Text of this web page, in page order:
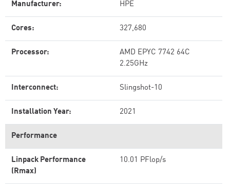
Manufacturer: HPE
Cores: 327,680
Processor:
AMD EPYC 7742 64C
2.25GHz
Interconnect: Slingshot-10
Installation Year: 2021
Performance
Linpack Performance
(Rmax)
10.01 PFlop/s